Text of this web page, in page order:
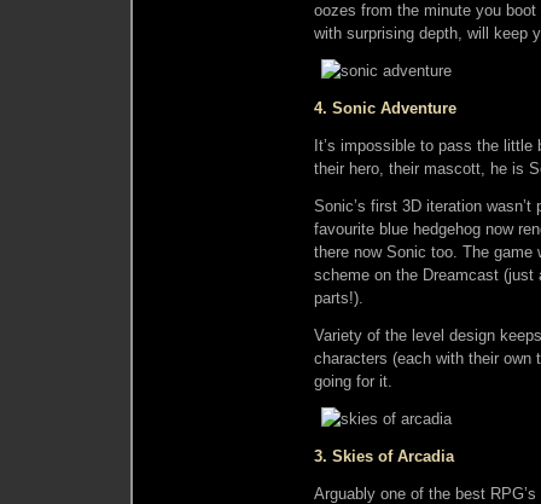
oozes from the minute you
with surprising depth, will keep
4. Sonic Adventure
It’s impossible to pass the
their hero, their mascott, he is
Sonic’s first 3D iteration
favourite blue hedgehog now
there now Sonic too. The
scheme on the Dreamcast
parts!).
Variety of the level design
characters (each with their own
going for it.
3. Skies of Arcadia
Arguably one of the best